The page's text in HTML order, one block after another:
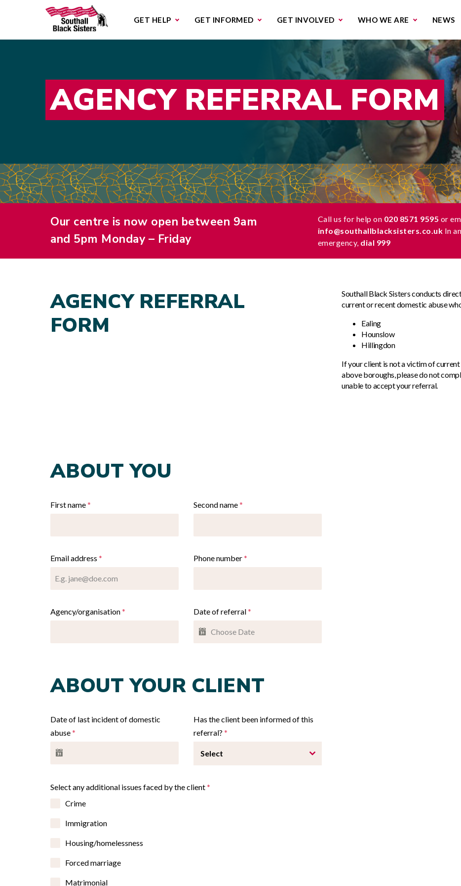
GET HELP GET INFORMED
GET INVOLVED
WHO WE ARE
NEWS
AGENCY REFERRAL FORM
Our centre is now open between 9am
and 5pm Monday – Friday
Call us for help on 020 8571 9595 or
info@southallblacksisters.co.uk In an
emergency, dial 999
AGENCY REFERRAL
FORM
Southall Black Sisters conducts
current or recent domestic abuse
Ealing
Hounslow
Hillingdon
If your client is not a victim of
above boroughs, please do not
unable to accept your referral.
ABOUT YOU
First name* Second name*
Email address * Phone number*
Agency/organisation* Date of referral*
ABOUT YOUR CLIENT
Date of last incident of domestic
abuse*
Has the client been informed of this
referral? *
Select
Select any additional issues faced by the client*
Crime
Immigration
Housing/homelessness
Forced marriage
Matrimonial